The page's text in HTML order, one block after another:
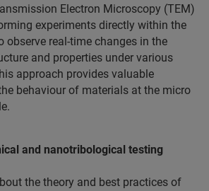
Electron Microscopy (TEM)
experiments directly within the
observe real-time changes in the
and properties under various
approach provides valuable
behaviour of materials at the micro
and nanotribological testing
the theory and best practices of